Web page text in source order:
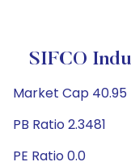
SIFCO
Market Cap 40.95
PB Ratio 2.3481
PE Ratio 0.0